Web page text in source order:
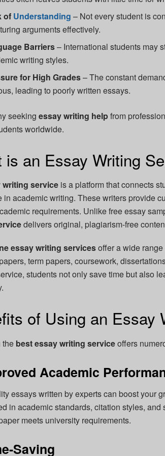
of Understanding – Not every student is
arguments effectively.
Barriers– International students may
writing styles.
for High Grades– The constant
leading to poorly written essays.
seeking essay writing helpfrom
worldwide.
is an Essay Writing
writing service is a platform that connects
in academic writing. These writers provide
requirements. Unlike free essay
delivers original, plagiarism-free
essay writing servicesoffer a wide
term papers, coursework,
students not only save time but also
of Using an Essay
the best essay writing serviceoffers
Academic
essays written by experts can boost your
in academic standards, citation styles,
meets university requirements.
Saving